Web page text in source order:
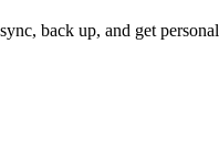
back up, and get personal